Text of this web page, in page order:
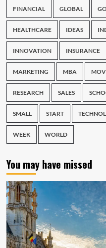
FINANCIAL GLOBAL
HEALTHCARE IDEAS
INNOVATION INSURANCE
MARKETING MBA
RESEARCH SALES
SMALL START
WEEK WORLD
You may have missed